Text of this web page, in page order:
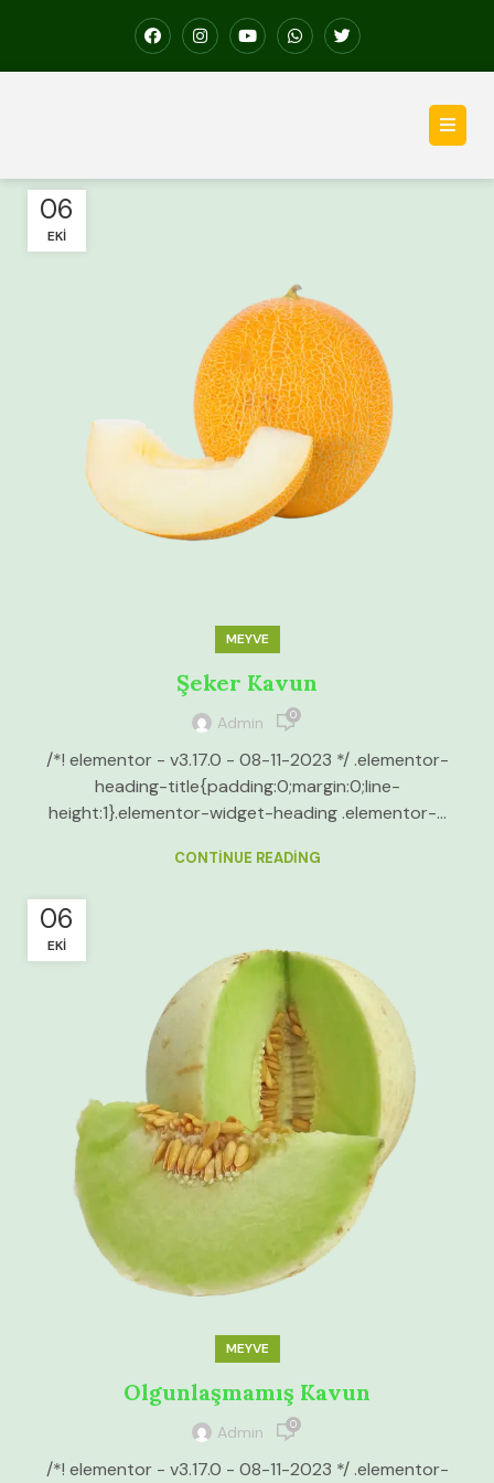
06
EKI
MEYVE
Şeker Kavun
Admin 0
/*! elementor - v3.17.0 - 08-11-2023 */ .elementor-
heading-title{padding:0;margin:0;line-
height:1}.elementor-widget-heading .elementor-...
CONTINUE READING
06
EKI
MEYVE
Olgunlaşmamış Kavun
Admin 0
/*! elementor - v3.17.0 - 08-11-2023 */ .elementor-